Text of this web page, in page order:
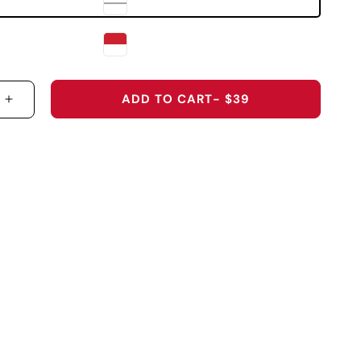
QUANTITY FOR UNIVERSITY OF UTAH
INCREASE QUANTITY FOR UNIVERSITY OF UTAH
ADD TO CART- $39